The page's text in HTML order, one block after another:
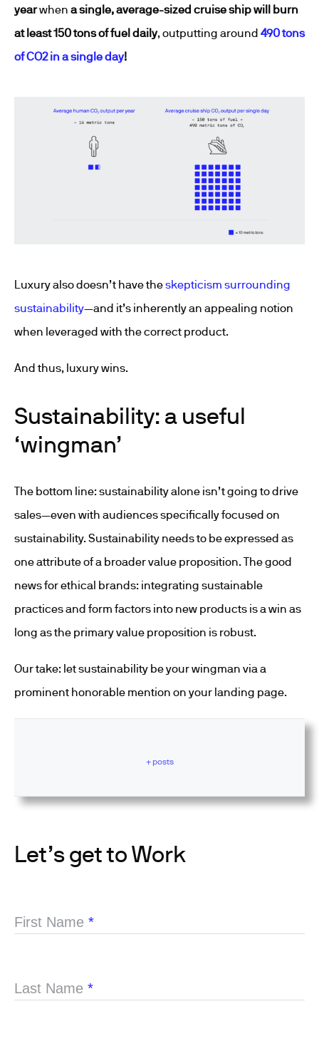
yearwhen a single, average-sized cruise ship will burn
at least 150 tons of fuel daily, outputting around 490 tons
of CO2in a single day!
Luxury also doesn’t have theskepticism surrounding
sustainability—and it’s inherently an appealing notion
when leveraged with the correct product.
And thus, luxury wins.
Sustainability: a useful
‘wingman’
The bottom line: sustainability alone isn’t going to drive
sales—even with audiences specifically focused on
sustainability. Sustainability needs to be expressed as
one attribute of a broader value proposition. The good
news for ethical brands: integrating sustainable
practices and form factors into new products is a win as
long as the primary value proposition is robust.
Our take: let sustainability be your wingman via a
prominent honorable mention on your landing page.
+ posts
Let’s get to Work
First Name *
Last Name *